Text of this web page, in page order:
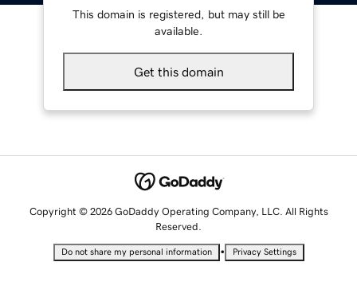
This domain is registered, but may still be
available.
Get this domain
Copyright © 2026 GoDaddy Operating Company, LLC. All Rights
Reserved.
Do not share my personal information • Privacy Settings